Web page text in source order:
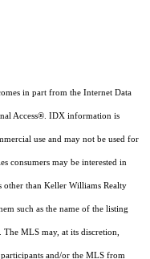
in part from the Internet Data
Access®. IDX information is
use and may not be used for
consumers may be interested in
other than Keller Williams Realty
such as the name of the listing
The MLS may, at its discretion,
participants and/or the MLS from